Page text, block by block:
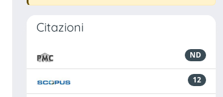
Citazioni
ND
12